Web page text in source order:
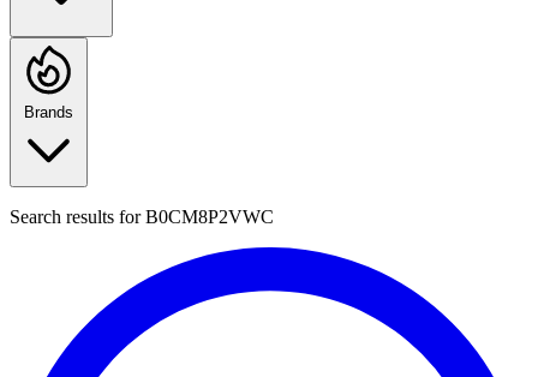
Brands
Search results forB0CM8P2VWC